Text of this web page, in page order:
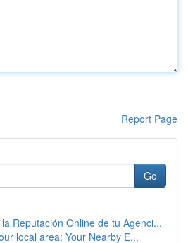
Report Page
Go
Reputación Online de tu Agenci...
local area: Your Nearby E...